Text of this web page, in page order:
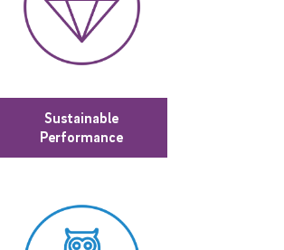
Sustainable
Performance